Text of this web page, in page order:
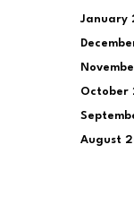
January
October
August